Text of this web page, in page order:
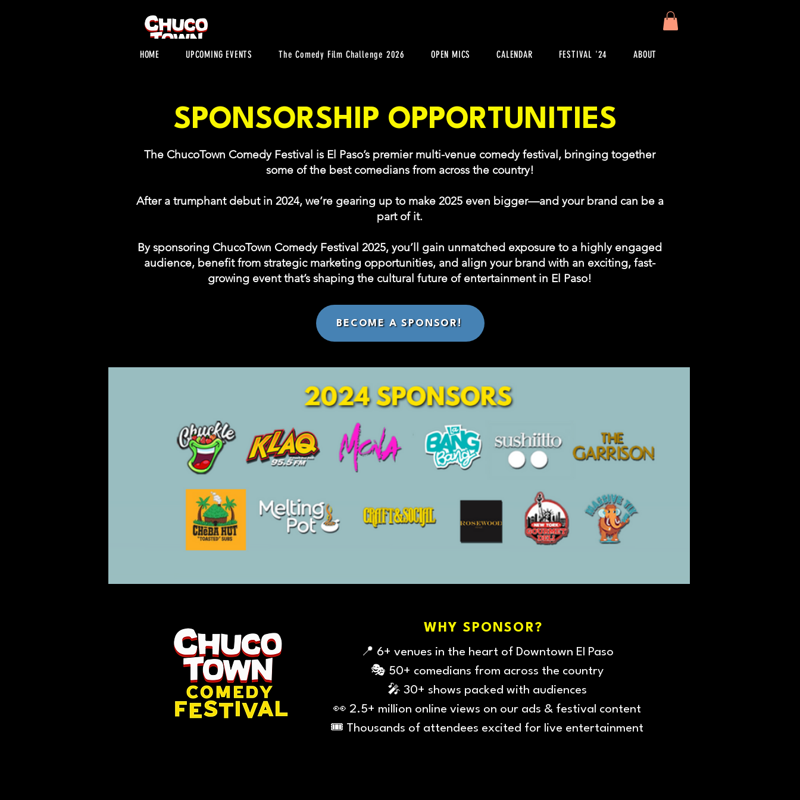
HOME UPCOMING EVENTS The Comedy Film Challenge 2026 OPEN MICS CALENDAR FESTIVAL '24 ABOUT
SPONSORSHIP OPPORTUNITIES
The ChucoTown Comedy Festival is El Paso’s premier multi-venue comedy festival, bringing together
some of the best comedians from across the country!
After a trumphant debut in 2024, we’re gearing up to make 2025 even bigger—and your brand can be a
part of it.
By sponsoring ChucoTown Comedy Festival 2025, you’ll gain unmatched exposure to a highly engaged
audience, benefit from strategic marketing opportunities, and align your brand with an exciting, fast-
growing event that’s shaping the cultural future of entertainment in El Paso!
BECOME A SPONSOR!
WHY SPONSOR?
📍 6+ venues in the heart of Downtown El Paso
🎭 50+ comedians from across the country
🎤 30+ shows packed with audiences
👀 2.5+ million online views on our ads & festival content
🎟️ Thousands of attendees excited for live entertainment